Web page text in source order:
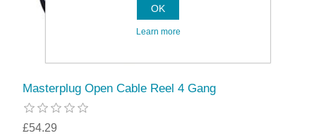
Masterplug Open Cable Reel 4 Gang
£54.29
OK
Learn more